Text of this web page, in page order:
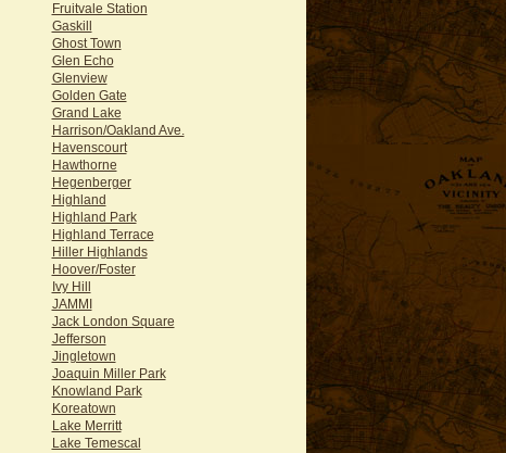
Fruitvale Station
Gaskill
Ghost Town
Glen Echo
Glenview
Golden Gate
Grand Lake
Harrison/Oakland Ave.
Havenscourt
Hawthorne
Hegenberger
Highland
Highland Park
Highland Terrace
Hiller Highlands
Hoover/Foster
Ivy Hill
JAMMI
Jack London Square
Jefferson
Jingletown
Joaquin Miller Park
Knowland Park
Koreatown
Lake Merritt
Lake Temescal